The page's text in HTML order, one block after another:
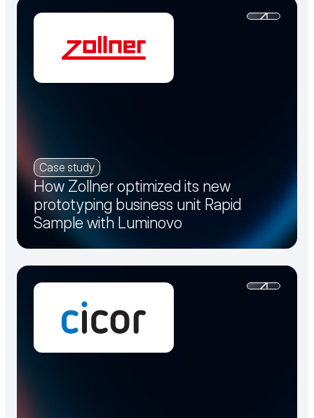
Case study
How Zollner optimized its new
prototyping business unit Rapid
Sample with Luminovo